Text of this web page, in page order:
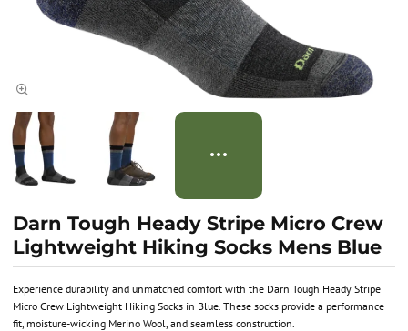
Experience durability and unmatched comfort with the Darn Tough Heady Stripe
Micro Crew Lightweight Hiking Socks in Blue. These socks provide a performance
fit, moisture-wicking Merino Wool, and seamless construction.
Darn Tough Heady Stripe Micro Crew
Lightweight Hiking Socks Mens Blue